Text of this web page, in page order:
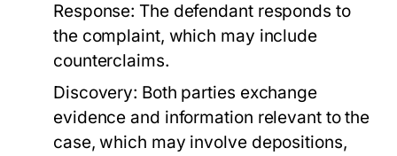
Response: The defendant responds to
the complaint, which may include
counterclaims.
Discovery: Both parties exchange
evidence and information relevant to the
case, which may involve depositions,